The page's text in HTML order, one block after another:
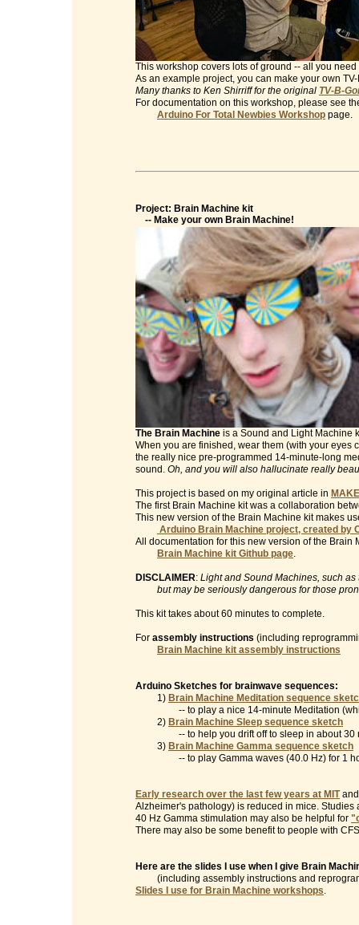
This workshop covers lots of ground -- all you
As an example project, you can make your own
Many thanks to Ken Shirriff for the original TV-B-
For documentation on this workshop, please see
Arduino For Total Newbies Workshop page.
Project: Brain Machine kit
-- Make your own Brain Machine!
The Brain Machine is a Sound and Light Machine
When you are finished, wear them (with your
the really nice pre-programmed 14-minute-long
sound. Oh, and you will also hallucinate really
This project is based on my original article in
The first Brain Machine kit was a collaboration
This new version of the Brain Machine kit makes
Arduino Brain Machine project, created by
All documentation for this new version of the Brain
Brain Machine kit Github page.
DISCLAIMER: Light and Sound Machines, such
but may be seriously dangerous for those
This kit takes about 60 minutes to complete.
For assembly instructions (including
Brain Machine kit assembly instructions
Arduino Sketches for brainwave sequences:
1) Brain Machine Meditation sequence
-- to play a nice 14-minute Meditation
2) Brain Machine Sleep sequence sketch
-- to help you drift off to sleep in about 30
3) Brain Machine Gamma sequence sketch
-- to play Gamma waves (40.0 Hz) for 1
Early research over the last few years at MITand
Alzheimer's pathology) is reduced in mice.
40 Hz Gamma stimulation may also be helpful for
There may also be some benefit to people with
Here are the slides I use when I give Brain
(including assembly instructions and
Slides I use for Brain Machine workshops.